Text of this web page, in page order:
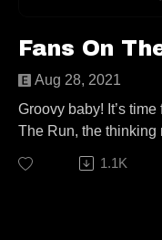
Aug 28, 2021
Groovy baby! It’s
The Run, the thinking
do NOT fact check that)
1.1K